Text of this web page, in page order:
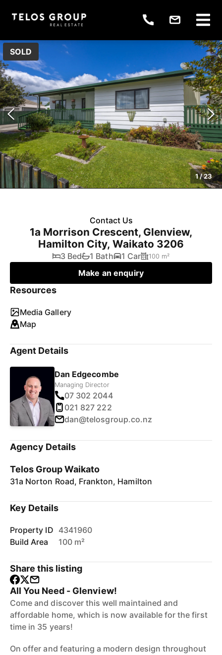
SOLD
1/23
Contact Us
1a Morrison Crescent, Glenview,
Hamilton City, Waikato 3206
3 Bed 1 Bath 1 Car 100 m²
Make an enquiry
Resources
Media Gallery
Map
Agent Details
Dan Edgecombe
Managing Director
07 302 2044
021 827 222
dan@telosgroup.co.nz
Agency Details
Telos Group Waikato
31a Norton Road, Frankton, Hamilton
Key Details
Property ID 4341960
Build Area
100 m²
Share this listing
All You Need - Glenview!
Come and discover this well maintained and
affordable home, which is now available for the first
time in 35 years!
On offer and featuring a modern design throughout